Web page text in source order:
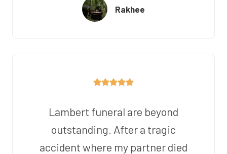
Rakhee
Lambert funeral are beyond
outstanding. After a tragic
accident where my partner died